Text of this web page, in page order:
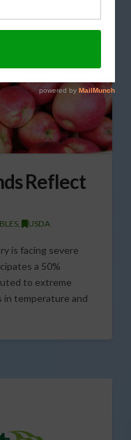
Reflect
, USDA
is facing severe
a 50%
to extreme
temperature and